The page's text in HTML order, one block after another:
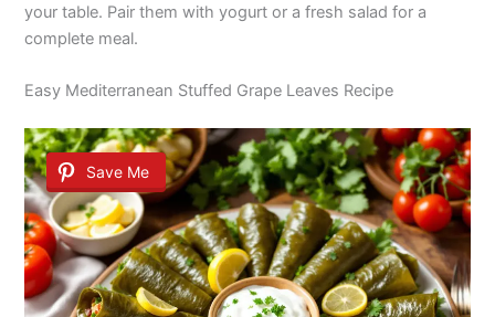
your table. Pair them with yogurt or a fresh salad for a
complete meal.
Easy Mediterranean Stuffed Grape Leaves Recipe
Save Me